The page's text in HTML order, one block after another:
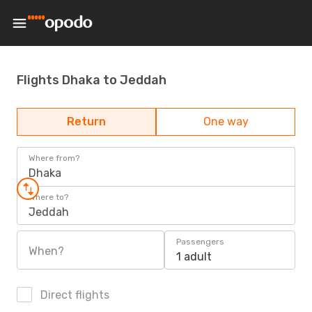
Flights Dhaka to Jeddah
Return One way
Where from?
Dhaka
Where to?
Jeddah
When?
Passengers
1 adult
Direct flights